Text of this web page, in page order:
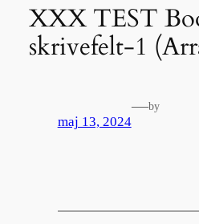
XXX TEST
skrivefelt-1
maj 13, 2024
—by